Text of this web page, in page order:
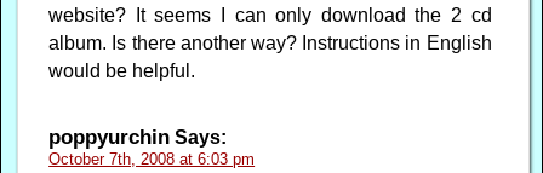
website? It seems I can only download the 2 cd
album. Is there another way? Instructions in English
would be helpful.
poppyurchin Says:
October 7th, 2008 at 6:03 pm